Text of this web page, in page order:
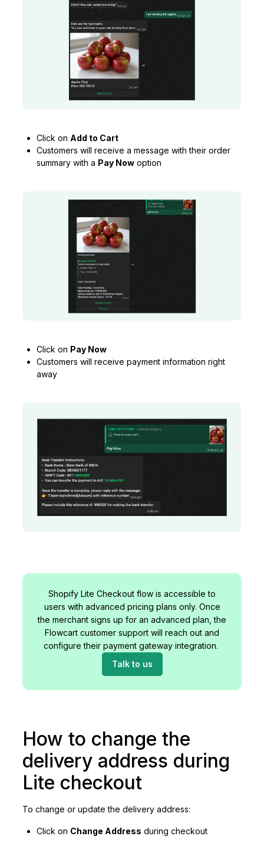
Click on Add to Cart
Customers will receive a message with their order
summary with a Pay Now option
Click on Pay Now
Customers will receive payment information right
away
Shopify Lite Checkout flow is accessible to
users with advanced pricing plans only. Once
the merchant signs up for an advanced plan, the
Flowcart customer support will reach out and
configure their payment gateway integration.
Talk to us
How to change the
delivery address during
Lite checkout
To change or update the delivery address:
Click on Change Address during checkout